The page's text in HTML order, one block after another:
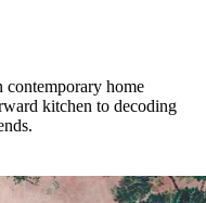
contemporary home
kitchen to decoding